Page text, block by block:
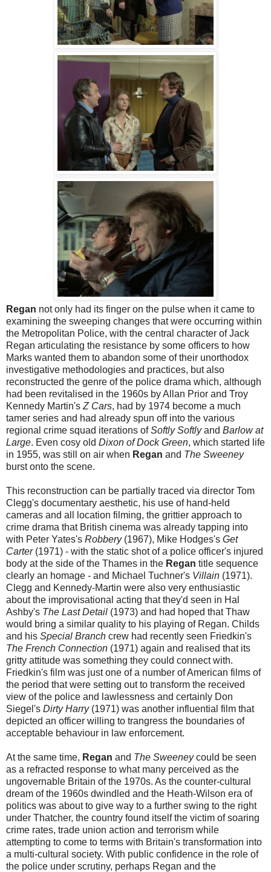
Regan not only had its finger on the pulse when it came to
examining the sweeping changes that were occurring within
the Metropolitan Police, with the central character of Jack
Regan articulating the resistance by some officers to how
Marks wanted them to abandon some of their unorthodox
investigative methodologies and practices, but also
reconstructed the genre of the police drama which, although
had been revitalised in the 1960s by Allan Prior and Troy
Kennedy Martin's Z Cars, had by 1974 become a much
tamer series and had already spun off into the various
regional crime squad iterations ofSoftly Softlyand Barlow at
Large. Even cosy old Dixon of Dock Green, which started life
in 1955, was still on air when Regan and The Sweeney
burst onto the scene.
This reconstruction can be partially traced via director Tom
Clegg's documentary aesthetic, his use of hand-held
cameras and all location filming, the grittier approach to
crime drama that British cinema was already tapping into
with Peter Yates's Robbery(1967), Mike Hodges's Get
Carter (1971) - with the static shot of a police officer's injured
body at the side of the Thames in the Regan title sequence
clearly an homage - and Michael Tuchner's Villain (1971).
Clegg and Kennedy-Martin were also very enthusiastic
about the improvisational acting that they'd seen in Hal
Ashby's The Last Detail (1973) and had hoped that Thaw
would bring a similar quality to his playing of Regan. Childs
and his Special Branch crew had recently seen Friedkin's
The French Connection (1971) again and realised that its
gritty attitude was something they could connect with.
Friedkin's film was just one of a number of American films of
the period that were setting out to transform the received
view of the police and lawlessness and certainly Don
Siegel's Dirty Harry (1971) was another influential film that
depicted an officer willing to trangress the boundaries of
acceptable behaviour in law enforcement.
At the same time, Regan and The Sweeneycould be seen
as a refracted response to what many perceived as the
ungovernable Britain of the 1970s. As the counter-cultural
dream of the 1960s dwindled and the Heath-Wilson era of
politics was about to give way to a further swing to the right
under Thatcher, the country found itself the victim of soaring
crime rates, trade union action and terrorism while
attempting to come to terms with Britain's transformation into
a multi-cultural society. With public confidence in the role of
the police under scrutiny, perhaps Regan and the